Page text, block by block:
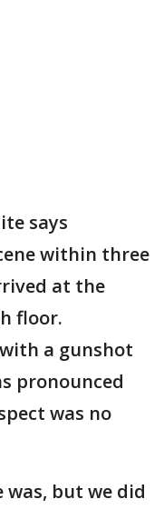
says
within three
at the
floor.
a gunshot
pronounced
was no
but we did